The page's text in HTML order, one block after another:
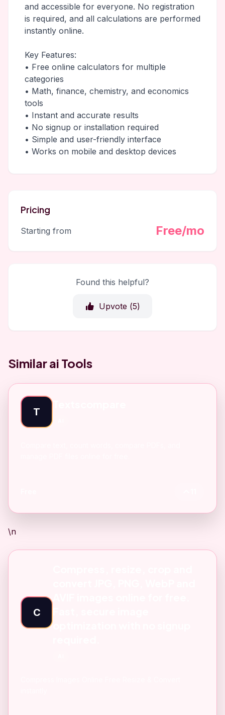
and accessible for everyone. No registration
is required, and all calculations are performed
instantly online.
Key Features:
• Free online calculators for multiple
categories
• Math, finance, chemistry, and economics
tools
• Instant and accurate results
• No signup or installation required
• Simple and user-friendly interface
• Works on mobile and desktop devices
Pricing
Starting from Free/mo
Found this helpful?
Upvote (5)
Similar ai Tools
T
\n
C